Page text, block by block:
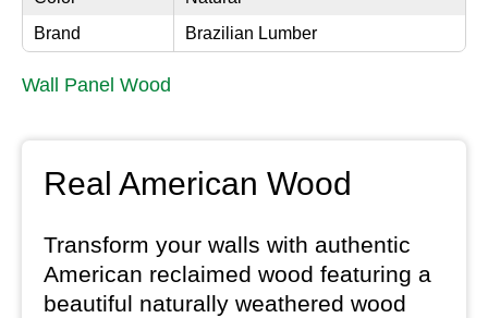
Brand
Brazilian Lumber
Wall Panel Wood
Real American Wood
Transform your walls with authentic
American reclaimed wood featuring a
beautiful naturally weathered wood